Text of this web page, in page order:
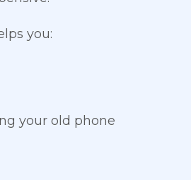
you:
your old phone